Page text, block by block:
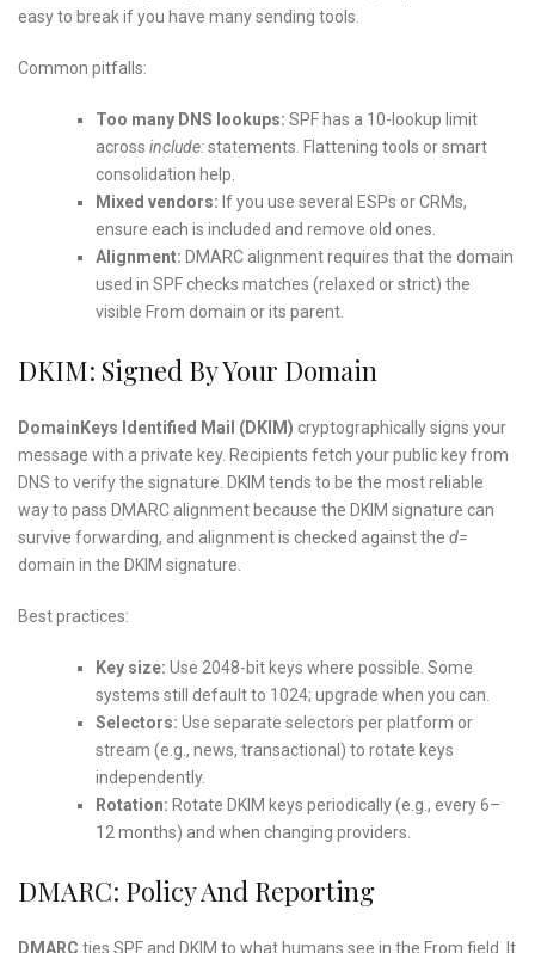
easy to break if you have many sending tools.
Common pitfalls:
Too many DNS lookups: SPF has a 10-lookup limit
across include:statements. Flattening tools or smart
consolidation help.
Mixed vendors: If you use several ESPs or CRMs,
ensure each is included and remove old ones.
Alignment: DMARC alignment requires that the domain
used in SPF checks matches (relaxed or strict) the
visible From domain or its parent.
DKIM: Signed By Your Domain
DomainKeys Identified Mail (DKIM) cryptographically signs your
message with a private key. Recipients fetch your public key from
DNS to verify the signature. DKIM tends to be the most reliable
way to pass DMARC alignment because the DKIM signature can
survive forwarding, and alignment is checked against the d=
domain in the DKIM signature.
Best practices:
Key size: Use 2048-bit keys where possible. Some
systems still default to 1024; upgrade when you can.
Selectors: Use separate selectors per platform or
stream (e.g., news, transactional) to rotate keys
independently.
Rotation: Rotate DKIM keys periodically (e.g., every 6–
12 months) and when changing providers.
DMARC: Policy And Reporting
DMARC ties SPF and DKIM to what humans see in the From field. It